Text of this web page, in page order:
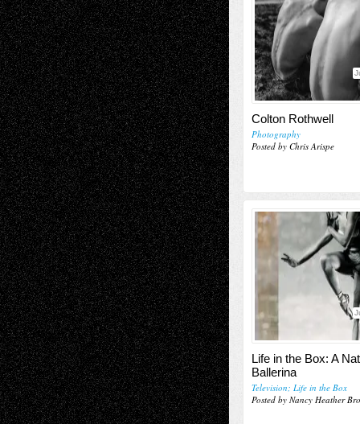
Colton Rothwell
Photography
Posted by Chris Arispe
Life in the Box: A
Ballerina
Television; Life in the Box
Posted by Nancy Heather